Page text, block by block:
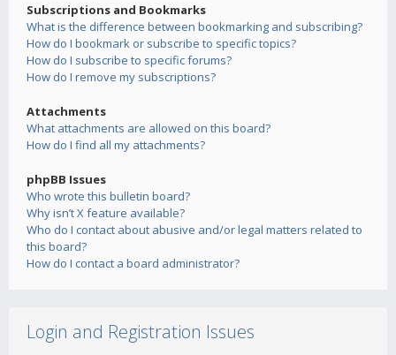
Subscriptions and Bookmarks
What is the difference between bookmarking and subscribing?
How do I bookmark or subscribe to specific topics?
How do I subscribe to specific forums?
How do I remove my subscriptions?
Attachments
What attachments are allowed on this board?
How do I find all my attachments?
phpBB Issues
Who wrote this bulletin board?
Why isn’t X feature available?
Who do I contact about abusive and/or legal matters related to
this board?
How do I contact a board administrator?
Login and Registration Issues